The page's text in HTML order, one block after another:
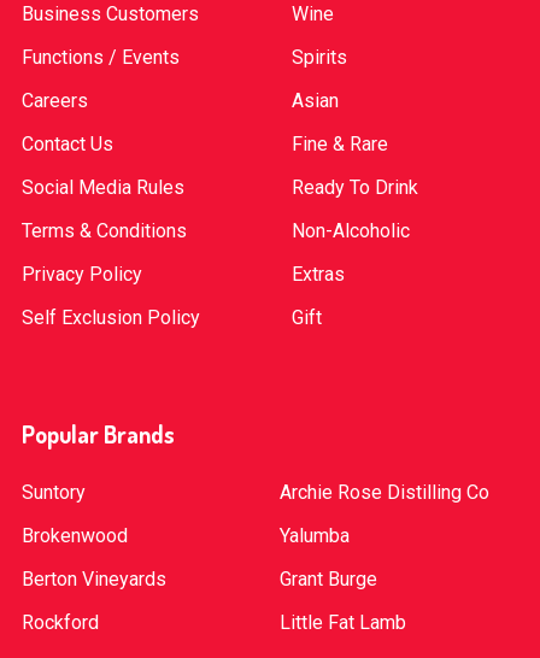
Business Customers
Functions / Events
Careers
Contact Us
Social Media Rules
Terms & Conditions
Privacy Policy
Self Exclusion Policy
Wine
Spirits
Asian
Fine & Rare
Ready To Drink
Non-Alcoholic
Extras
Gift
Popular Brands
Suntory
Brokenwood
Berton Vineyards
Rockford
Archie Rose Distilling Co
Yalumba
Grant Burge
Little Fat Lamb